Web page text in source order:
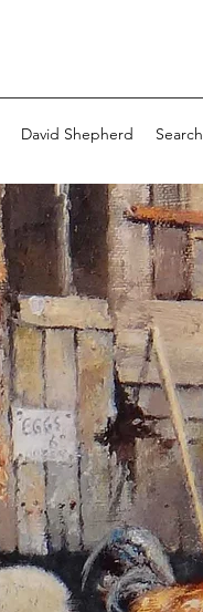
David Shepherd Search